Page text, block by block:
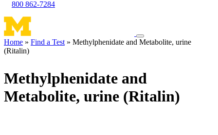
800 862-7284
Toggle
navigation
Breadcrumb
Home Find a Test
Methylphenidate and Metabolite, urine
(Ritalin)
Methylphenidate and
Metabolite, urine (Ritalin)